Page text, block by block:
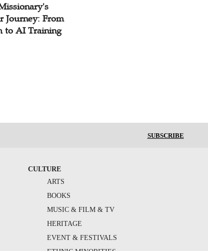
Journey: From
to AI Training
SUBSCRIBE
CULTURE
ARTS
BOOKS
MUSIC & FILM & TV
HERITAGE
EVENT & FESTIVALS